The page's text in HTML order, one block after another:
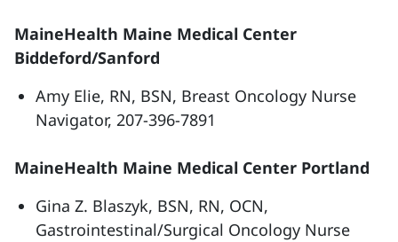
MaineHealth Maine Medical Center
Biddeford/Sanford
Amy Elie, RN, BSN, Breast Oncology Nurse
Navigator, 207-396-7891
MaineHealth Maine Medical Center Portland
Gina Z. Blaszyk, BSN, RN, OCN,
Gastrointestinal/Surgical Oncology Nurse